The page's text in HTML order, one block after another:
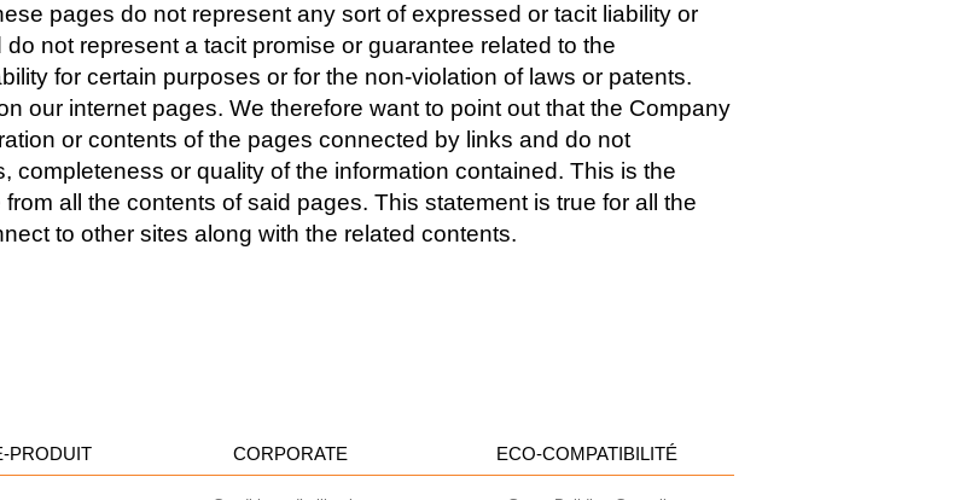
pages do not represent any sort of expressed or tacit liability or
not represent a tacit promise or guarantee related to the
for certain purposes or for the non-violation of laws or patents.
our internet pages. We therefore want to point out that the Company
or contents of the pages connected by links and do not
completeness or quality of the information contained. This is the
all the contents of said pages. This statement is true for all the
to other sites along with the related contents.
PRODUIT CORPORATE ECO-COMPATIBILITÉ